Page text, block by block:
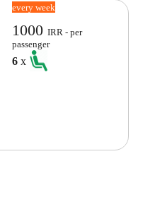
every week
1000IRR - per
passenger
6x